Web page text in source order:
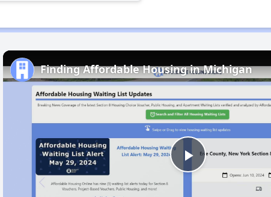
Play
Finding Affordable Housing in Michigan